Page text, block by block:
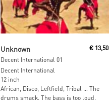
Unknown
Decent International 01
€ 13,50
Decent International
12 inch
African, Disco, Leftfield, Tribal … The
drums smack. The bass is too loud.